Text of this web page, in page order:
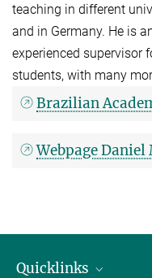
teaching in different
and in Germany. He is
experienced supervisor
students, with many
Brazilian
Webpage Daniel
Quicklinks